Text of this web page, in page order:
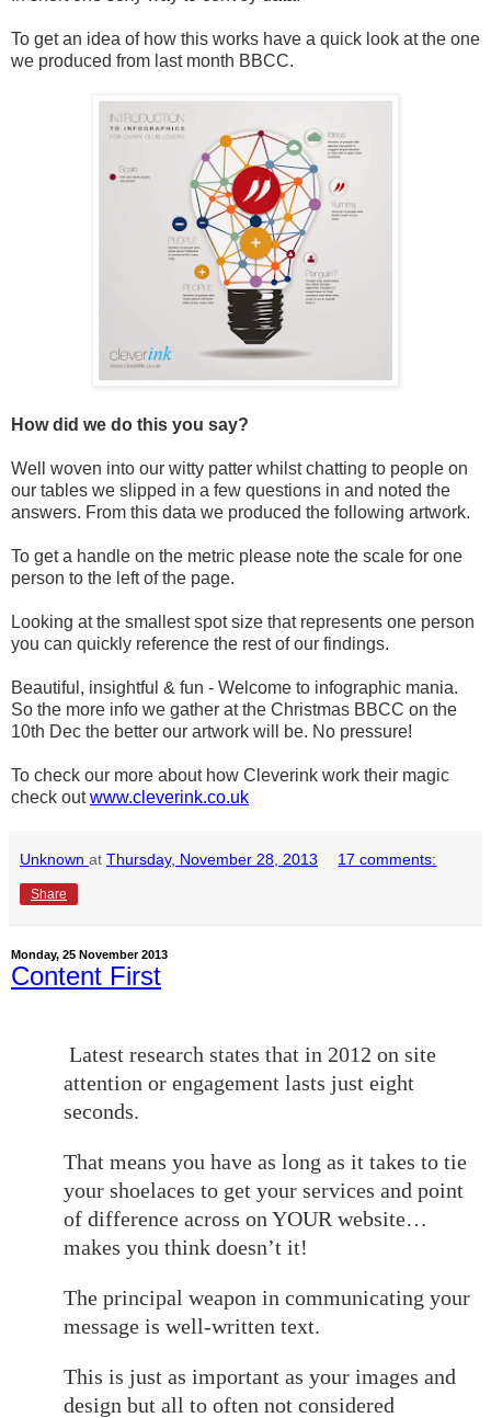
To get an idea of how this works have a quick look at the one
we produced from last month BBCC.
How did we do this you say?
Well woven into our witty patter whilst chatting to people on
our tables we slipped in a few questions in and noted the
answers. From this data we produced the following artwork.
To get a handle on the metric please note the scale for one
person to the left of the page.
Looking at the smallest spot size that represents one person
you can quickly reference the rest of our findings.
Beautiful, insightful & fun - Welcome to infographic mania.
So the more info we gather at the Christmas BBCC on the
10th Dec the better our artwork will be. No pressure!
To check our more about how Cleverink work their magic
check outwww.cleverink.co.uk
Unknown at Thursday, November 28, 2013 17 comments:
Share
Monday, 25 November 2013
Content First
Latest research states that in 2012 on site
attention or engagement lasts just eight
seconds.
That means you have as long as it takes to tie
your shoelaces to get your services and point
of difference across on YOUR website…
makes you think doesn’t it!
The principal weapon in communicating your
message is well-written text.
This is just as important as your images and
design but all to often not considered